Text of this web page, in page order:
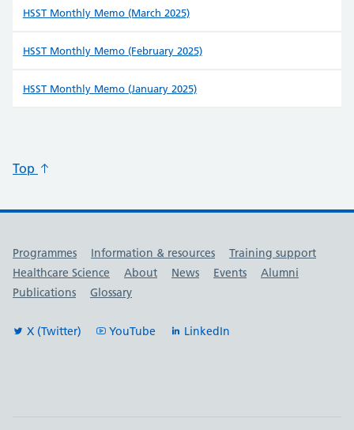
HSST Monthly Memo (March 2025)
HSST Monthly Memo (February 2025)
HSST Monthly Memo (January 2025)
Top
Useful links
Programmes Information & resources
Training support
Healthcare Science
About News Events
Alumni
Publications
Glossary
X (Twitter) YouTube LinkedIn